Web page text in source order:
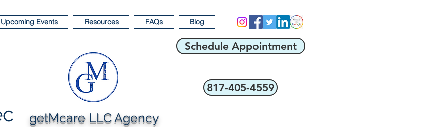
Upcoming Events Resources FAQs Blog
getMcare LLC Agency
Schedule Appointment
817-405-4559